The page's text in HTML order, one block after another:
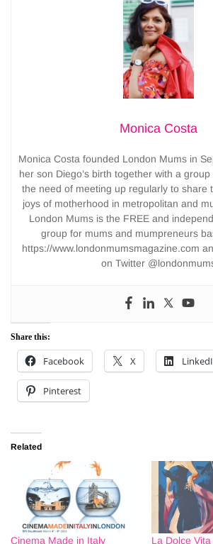
Monica Costa
Monica Costa founded London Mums in
her son Diego’s birth together with a
the need of meeting up regularly to share
joys of motherhood in metropolitan and
London Mums is the FREE and
group for mums and mumpreneurs
https://www.londonmumsmagazine.com
on Twitter
Share this:
Facebook X
Pinterest
Related
Cinema Made in Italy
La Dolce